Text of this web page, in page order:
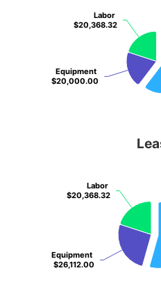
Equipment
$20,000.00
Equipment
$20,000.00
Labor
$20,368.32
Labor
$20,368.32
Equipment
$26,112.00
Equipment
$26,112.00
Labor
$20,368.32
Labor
$20,368.32